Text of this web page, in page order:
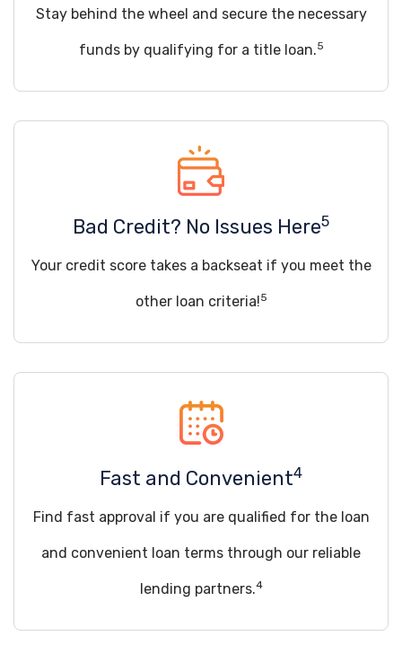
Stay behind the wheel and secure the necessary
funds by qualifying for a title loan.5
Bad Credit? No Issues Here5
Your credit score takes a backseat if you meet the
other loan criteria!5
Fast and Convenient4
Find fast approval if you are qualified for the loan
and convenient loan terms through our reliable
lending partners.4